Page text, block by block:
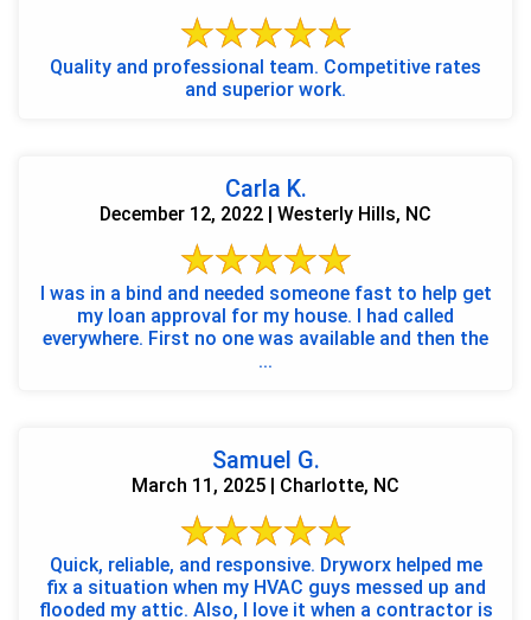
Quality and professional team. Competitive rates
and superior work.
Carla K.
December 12, 2022 | Westerly Hills, NC
I was in a bind and needed someone fast to help get
my loan approval for my house. I had called
everywhere. First no one was available and then the
...
Samuel G.
March 11, 2025 | Charlotte, NC
Quick, reliable, and responsive. Dryworx helped me
fix a situation when my HVAC guys messed up and
flooded my attic. Also, I love it when a contractor is